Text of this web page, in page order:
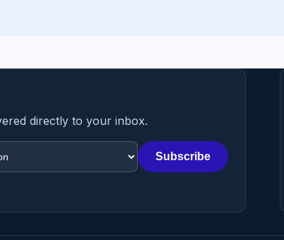
directly to your inbox.
Subscribe